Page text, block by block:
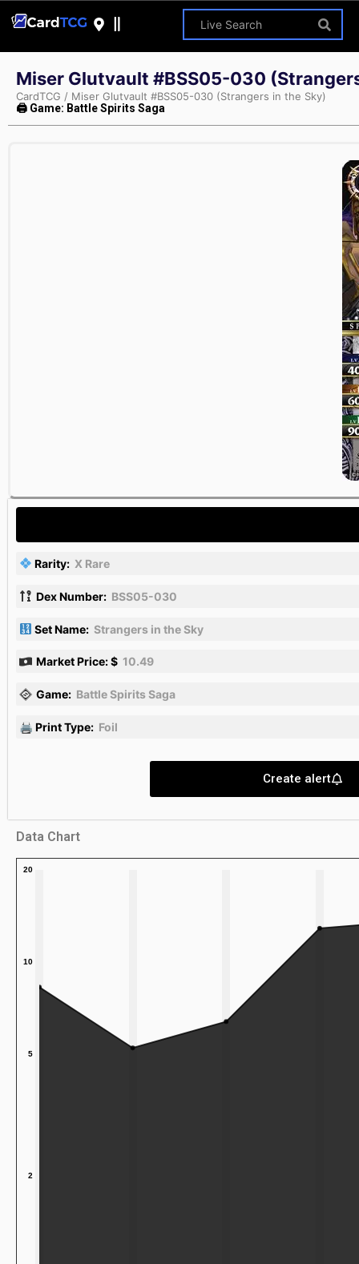
Miser Glutvault #BSS05-030
CardTCG / Miser Glutvault #BSS05-030 (Strangers in the Sky)
🖨 Game: Battle Spirits Saga
Rarity: X Rare
Dex Number: BSS05-030
Set Name: Strangers in the Sky
Market Price: $ 10.49
Game: Battle Spirits Saga
🖨 Print Type: Foil
Create alert
Data Chart